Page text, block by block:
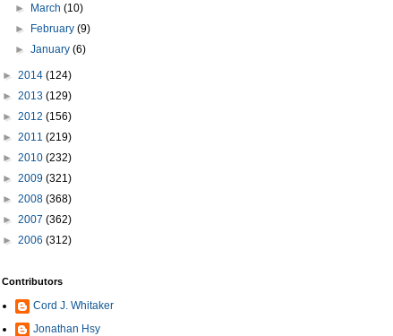
►
March(10)
►
February(9)
►January(6)
► 2014 (124)
► 2013 (129)
► 2012 (156)
► 2011 (219)
► 2010 (232)
► 2009 (321)
► 2008 (368)
► 2007 (362)
► 2006 (312)
Contributors
Cord J. Whitaker
Jonathan Hsy